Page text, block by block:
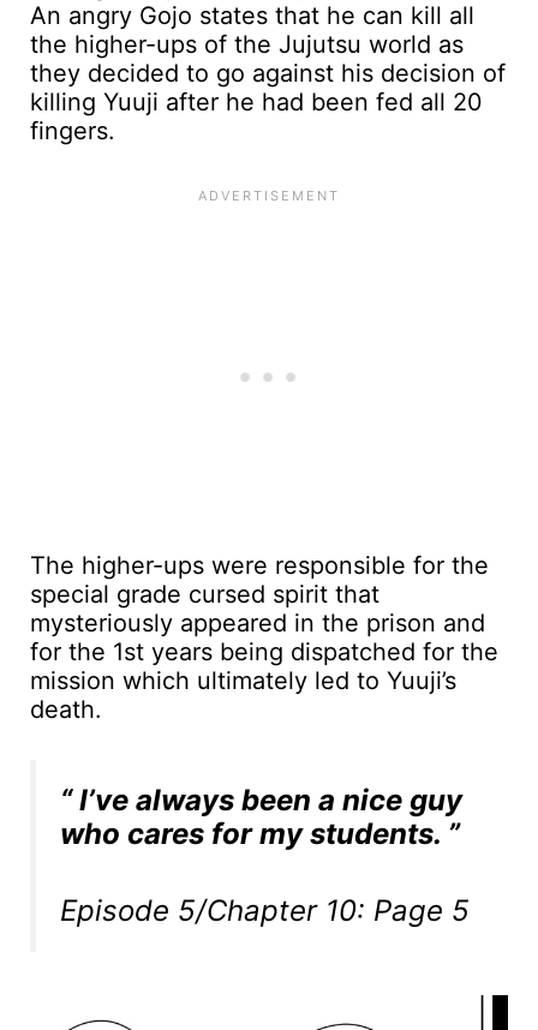
An angry Gojo states that he can kill all
the higher-ups of the Jujutsu world as
they decided to go against his decision of
killing Yuuji after he had been fed all 20
fingers.
The higher-ups were responsible for the
special grade cursed spirit that
mysteriously appeared in the prison and
for the 1st years being dispatched for the
mission which ultimately led to Yuuji’s
death.
“ I’ve always been a nice guy
who cares for my students. ”
Episode 5/Chapter 10: Page 5